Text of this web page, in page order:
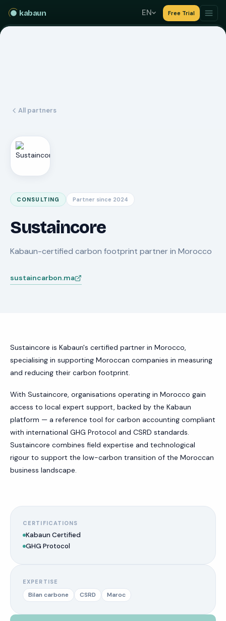
kabaun EN Free Trial
All partners
CONSULTING Partner since 2024
Sustaincore
Kabaun-certified carbon footprint partner in Morocco
sustaincarbon.ma
Sustaincore is Kabaun's certified partner in Morocco,
specialising in supporting Moroccan companies in measuring
and reducing their carbon footprint.
With Sustaincore, organisations operating in Morocco gain
access to local expert support, backed by the Kabaun
platform — a reference tool for carbon accounting compliant
with international GHG Protocol and CSRD standards.
Sustaincore combines field expertise and technological
rigour to support the low-carbon transition of the Moroccan
business landscape.
CERTIFICATIONS
Kabaun Certified
GHG Protocol
EXPERTISE
Bilan carbone CSRD Maroc